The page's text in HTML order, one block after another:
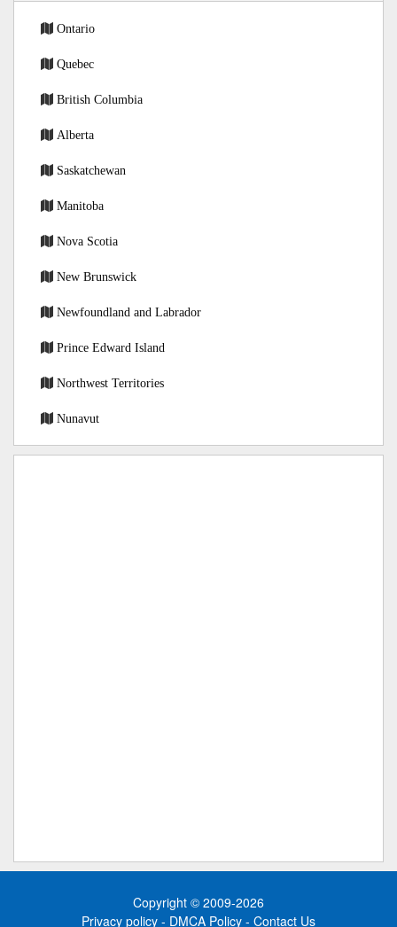
Ontario
Quebec
British Columbia
Alberta
Saskatchewan
Manitoba
Nova Scotia
New Brunswick
Newfoundland and Labrador
Prince Edward Island
Northwest Territories
Nunavut
Copyright © 2009-2026
Privacy policy - DMCA Policy - Contact Us